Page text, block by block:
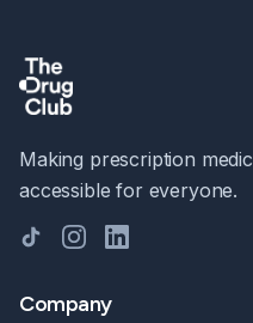
Making prescription
accessible for everyone.
TikTokInstagramLinkedIn
Company